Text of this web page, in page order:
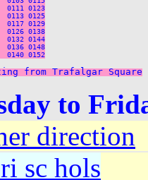
from Trafalgar Square
to
direction
sc hols